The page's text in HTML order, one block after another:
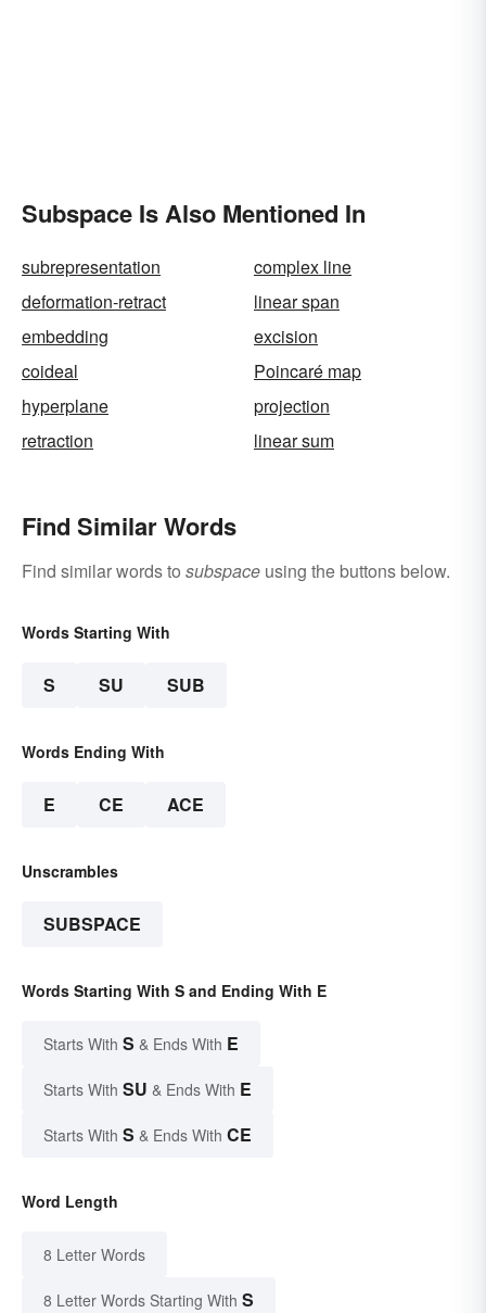
Subspace Is Also Mentioned In
subrepresentation
complex line
deformation-retract
linear span
embedding
excision
coideal
Poincaré map
hyperplane
projection
retraction
linear sum
Find Similar Words
Find similar words to subspace using the buttons below.
Words Starting With
S SU SUB
Words Ending With
E CE ACE
Unscrambles
SUBSPACE
Words Starting With S and Ending With E
Starts With S & Ends With E
Starts With SU & Ends With E
Starts With S & Ends With CE
Word Length
8 Letter Words
8 Letter Words Starting With S